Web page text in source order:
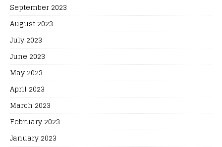
September 2023
August 2023
July 2023
June 2023
May 2023
April 2023
March 2023
February 2023
January 2023